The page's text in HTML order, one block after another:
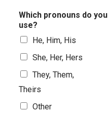
Which pronouns do you
use?
He, Him, His
She, Her, Hers
They, Them,
Theirs
Other